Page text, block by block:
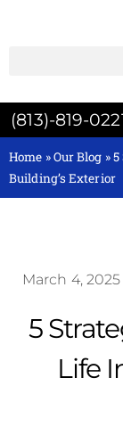
(813)-819-
Home »Our Blog »5
Building’s Exterior
March 4, 2025
5
Life